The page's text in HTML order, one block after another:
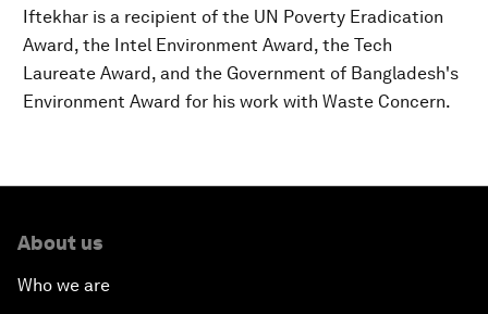
Iftekhar is a recipient of the UN Poverty Eradication
Award, the Intel Environment Award, the Tech
Laureate Award, and the Government of Bangladesh's
Environment Award for his work with Waste Concern.
About us
Who we are